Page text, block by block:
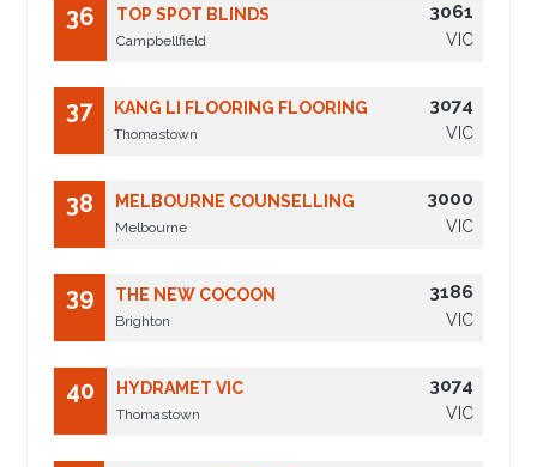
36 TOP SPOT BLINDS
Campbellfield
3061
VIC
37 KANG LI FLOORING FLOORING
Thomastown
3074
VIC
38 MELBOURNE COUNSELLING
Melbourne
3000
VIC
39 THE NEW COCOON
Brighton
3186
VIC
40 HYDRAMET VIC
Thomastown
3074
VIC